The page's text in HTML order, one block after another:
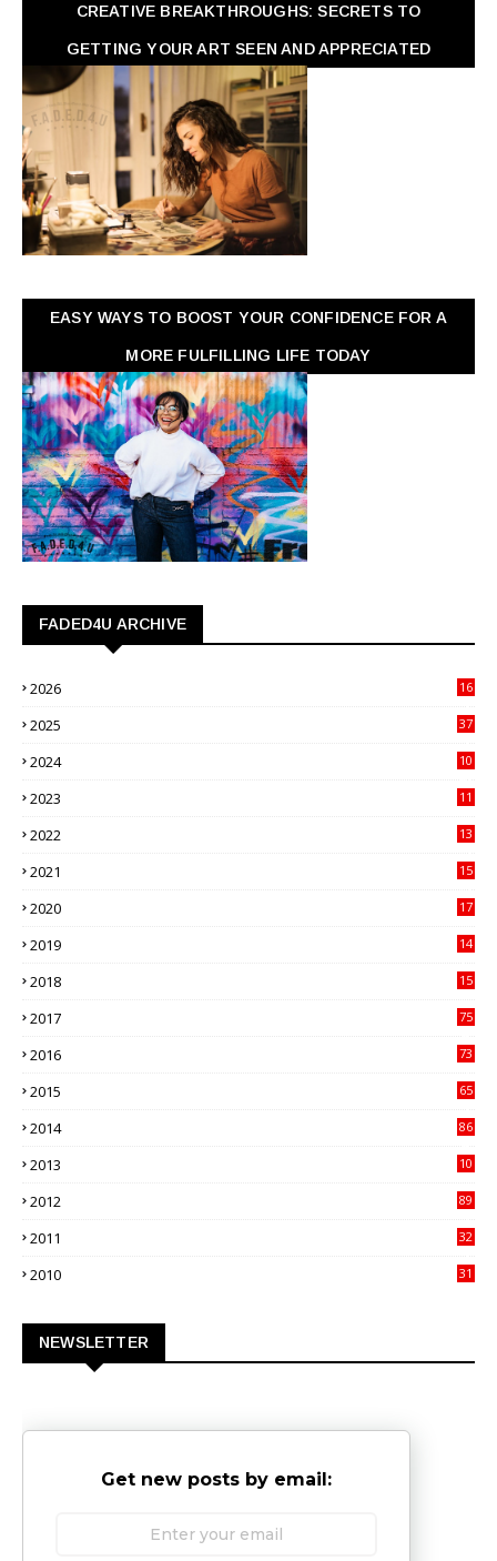
CREATIVE BREAKTHROUGHS: SECRETS TO
GETTING YOUR ART SEEN AND APPRECIATED
EASY WAYS TO BOOST YOUR CONFIDENCE FOR A
MORE FULFILLING LIFE TODAY
FADED4U ARCHIVE
2026
16
2025
37
2024
10
2023
11
2022
13
2021
15
2020
17
2019
14
2018
15
2017
75
2016
73
2015
65
2014
86
2013
10
2012
89
2011
32
2010
31
NEWSLETTER
Get new posts by email: